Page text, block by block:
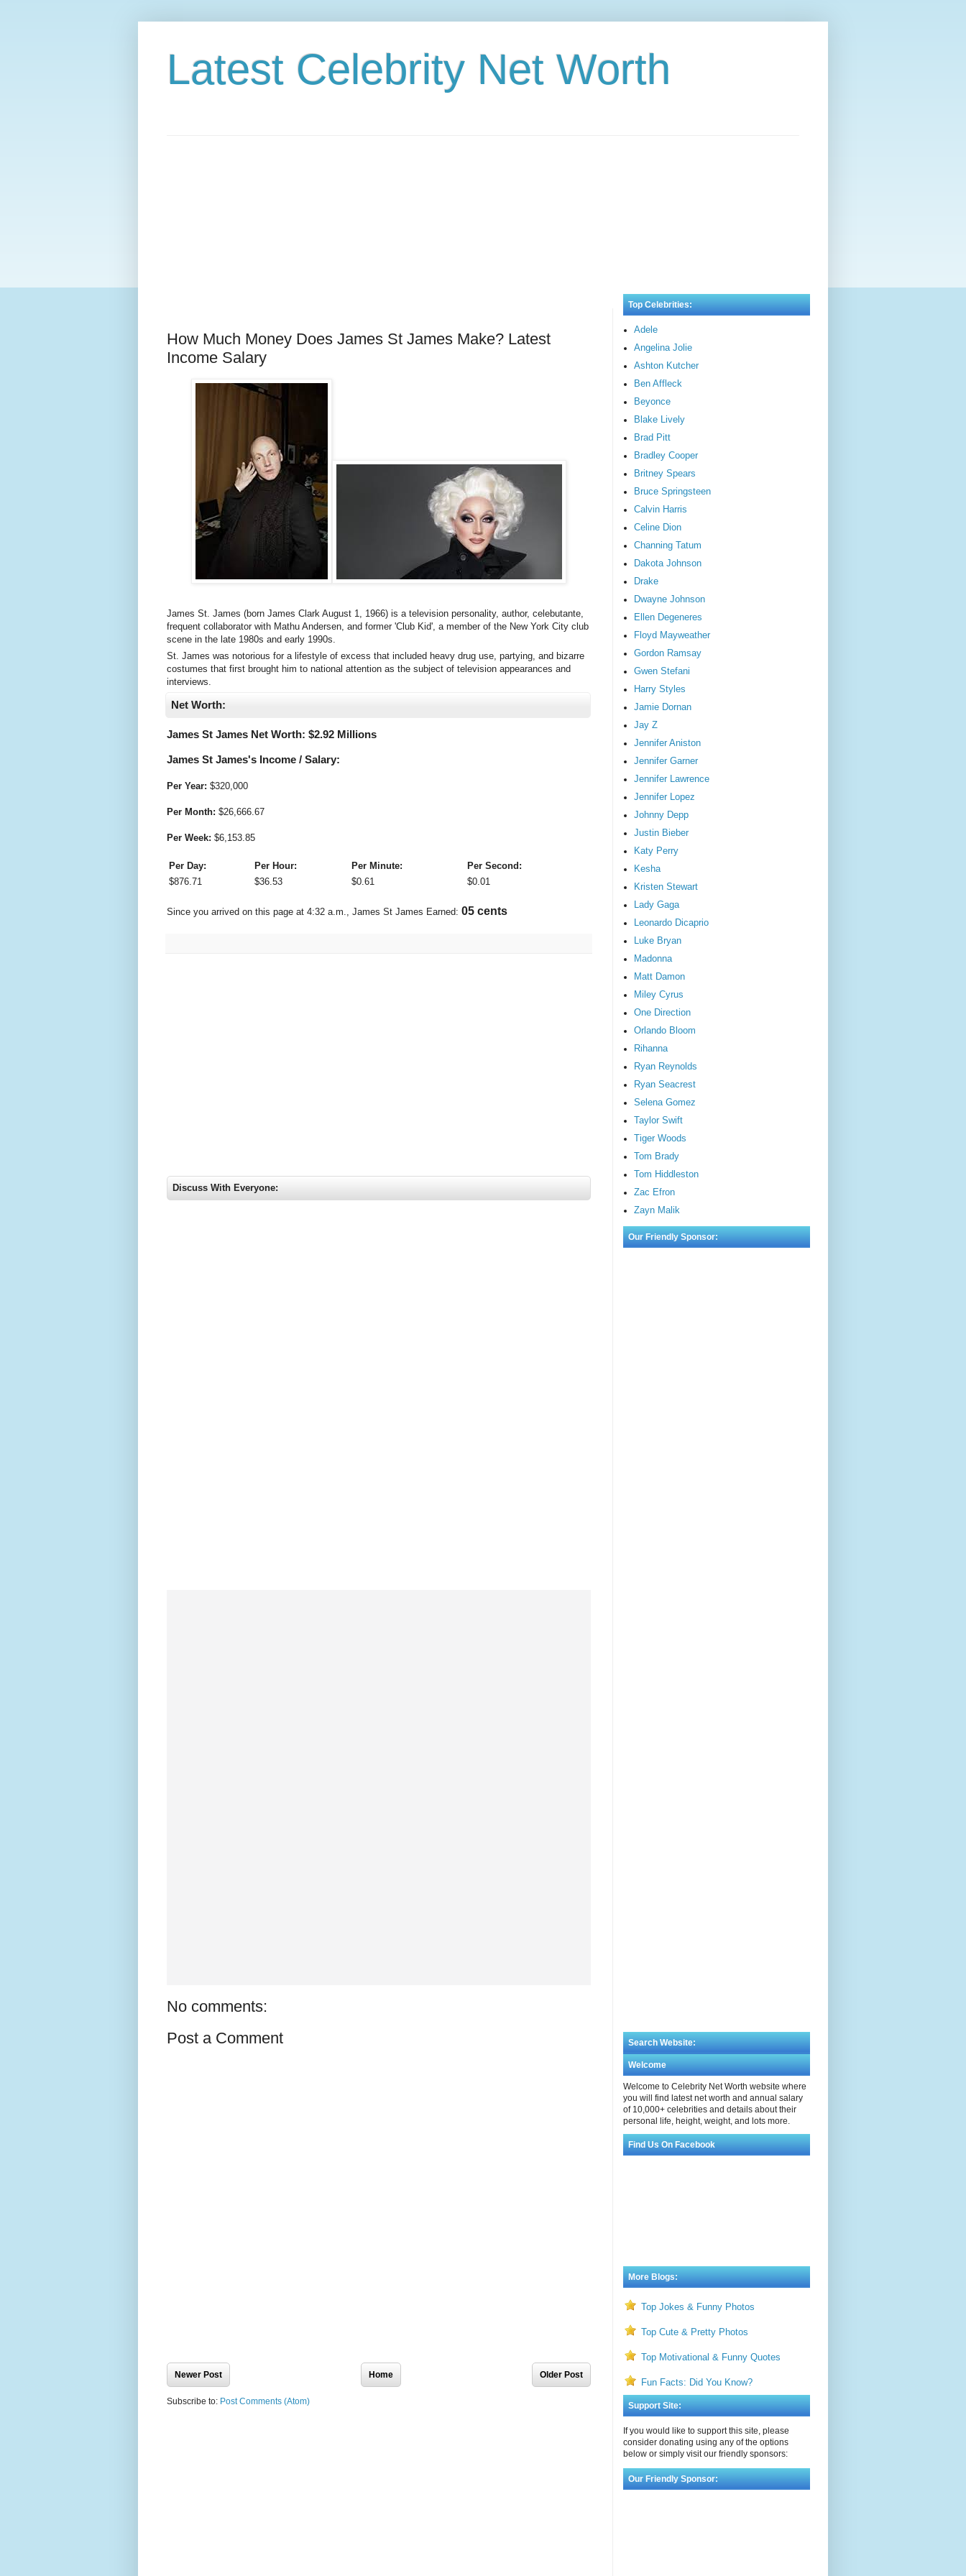
Latest Celebrity Net Worth
How Much Money Does James St James Make? Latest
Income Salary
James St. James (born James Clark August 1, 1966) is a television personality, author, celebutante,
frequent collaborator with Mathu Andersen, and former 'Club Kid', a member of the New York City club
scene in the late 1980s and early 1990s.
St. James was notorious for a lifestyle of excess that included heavy drug use, partying, and bizarre
costumes that first brought him to national attention as the subject of television appearances and
interviews.
Net Worth:
James St James Net Worth: $2.92 Millions
James St James's Income / Salary:
Per Year: $320,000
Per Month: $26,666.67
Per Week: $6,153.85
Per Day: Per Hour: Per Minute:
Per Second:
$876.71 $36.53 $0.61 $0.01
Since you arrived on this page at 4:32 a.m., James St James Earned: 06 cents
Discuss With Everyone:
Newer Post Older Post
Home
Subscribe to:Post Comments (Atom)
Top Celebrities:
Adele
Angelina Jolie
Ashton Kutcher
Ben Affleck
Beyonce
Blake Lively
Brad Pitt
Bradley Cooper
Britney Spears
Bruce Springsteen
Calvin Harris
Celine Dion
Channing Tatum
Dakota Johnson
Drake
Dwayne Johnson
Ellen Degeneres
Floyd Mayweather
Gordon Ramsay
Gwen Stefani
Harry Styles
Jamie Dornan
Jay Z
Jennifer Aniston
Jennifer Garner
Jennifer Lawrence
Jennifer Lopez
Johnny Depp
Justin Bieber
Katy Perry
Kesha
Kristen Stewart
Lady Gaga
Leonardo Dicaprio
Luke Bryan
Madonna
Matt Damon
Miley Cyrus
One Direction
Orlando Bloom
Rihanna
Ryan Reynolds
Ryan Seacrest
Selena Gomez
Taylor Swift
Tiger Woods
Tom Brady
Tom Hiddleston
Zac Efron
Zayn Malik
Our Friendly Sponsor:
Search Website:
Welcome
Welcome to Celebrity Net Worth website where
you will find latest net worth and annual salary
of 10,000+ celebrities and details about their
personal life, height, weight, and lots more.
Find Us On Facebook
More Blogs:
Top Jokes & Funny Photos
Top Cute & Pretty Photos
Top Motivational & Funny Quotes
Fun Facts: Did You Know?
Support Site:
If you would like to support this site, please
consider donating using any of the options
below or simply visit our friendly sponsors:
Our Friendly Sponsor: